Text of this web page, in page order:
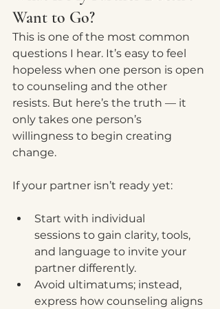
Want to Go?
This is one of the most common
questions I hear. It’s easy to feel
hopeless when one person is open
to counseling and the other
resists. But here’s the truth — it
only takes one person’s
willingness to begin creating
change.
If your partner isn’t ready yet:
Start with individual
sessions to gain clarity, tools,
and language to invite your
partner differently.
Avoid ultimatums; instead,
express how counseling aligns